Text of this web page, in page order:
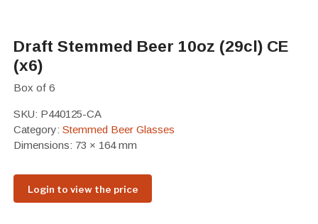
Draft Stemmed Beer 10oz (29cl) CE
(x6)
Box of 6
SKU: P440125-CA
Category: Stemmed Beer Glasses
Dimensions: 73 × 164 mm
Login to view the price